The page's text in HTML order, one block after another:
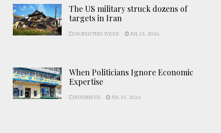
The US military struck dozens of
targets in Iran
WORLD THIS WEEK JUL 31, 2026
When Politicians Ignore Economic
Expertise
BUSINESS JUL 31, 2026